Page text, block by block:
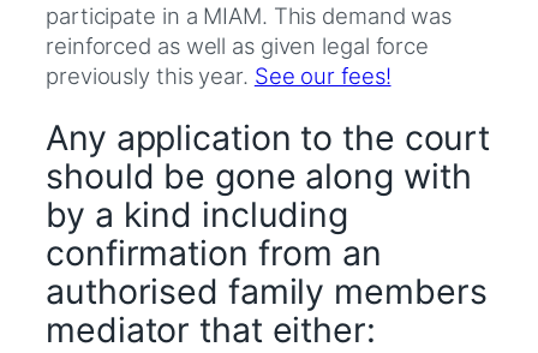
participate in a MIAM. This demand was
reinforced as well as given legal force
previously this year. See our fees!
Any application to the court
should be gone along with
by a kind including
confirmation from an
authorised family members
mediator that either: